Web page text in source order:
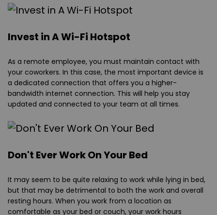
Invest in A Wi-Fi Hotspot
As a remote employee, you must maintain contact with
your coworkers. In this case, the most important device is
a dedicated connection that offers you a higher-
bandwidth internet connection. This will help you stay
updated and connected to your team at all times.
Don't Ever Work On Your Bed
It may seem to be quite relaxing to work while lying in bed,
but that may be detrimental to both the work and overall
resting hours. When you work from a location as
comfortable as your bed or couch, your work hours